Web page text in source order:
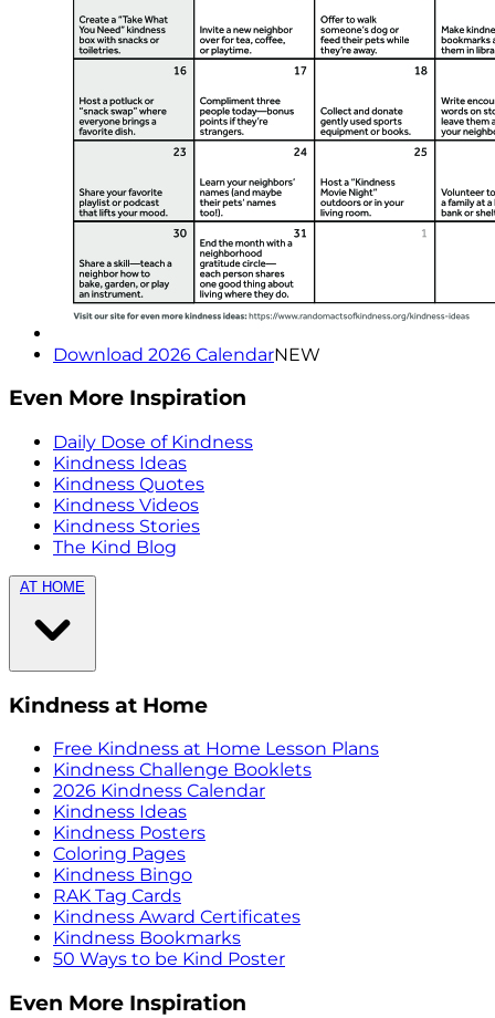
Download 2026 CalendarNEW
Even More Inspiration
Daily Dose of Kindness
Kindness Ideas
Kindness Quotes
Kindness Videos
Kindness Stories
The Kind Blog
AT HOME
Kindness at Home
Free Kindness at Home Lesson Plans
Kindness Challenge Booklets
2026 Kindness Calendar
Kindness Ideas
Kindness Posters
Coloring Pages
Kindness Bingo
RAK Tag Cards
Kindness Award Certificates
Kindness Bookmarks
50 Ways to be Kind Poster
Even More Inspiration